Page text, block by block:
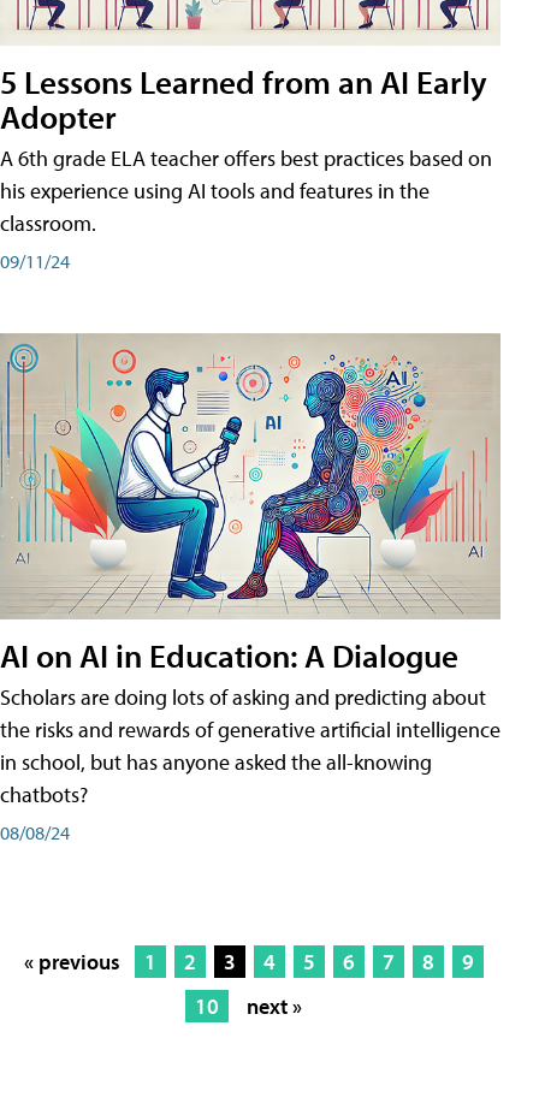
5 Lessons Learned from an AI Early
Adopter
A 6th grade ELA teacher offers best practices based on
his experience using AI tools and features in the
classroom.
09/11/24
AI on AI in Education: A Dialogue
Scholars are doing lots of asking and predicting about
the risks and rewards of generative artificial intelligence
in school, but has anyone asked the all-knowing
chatbots?
08/08/24
« previous 1 2 3 4 5 6 7 8
9
10
next »